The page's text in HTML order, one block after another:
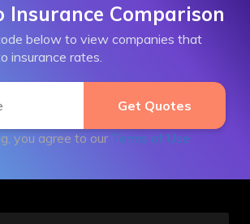
Insurance Comparison
below to view companies that
insurance rates.
you agree to our Terms of Use